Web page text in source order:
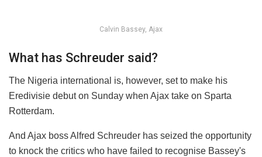
Calvin Bassey, Ajax
What has Schreuder said?
The Nigeria international is, however, set to make his
Eredivisie debut on Sunday when Ajax take on Sparta
Rotterdam.
And Ajax boss Alfred Schreuder has seized the opportunity
to knock the critics who have failed to recognise Bassey's